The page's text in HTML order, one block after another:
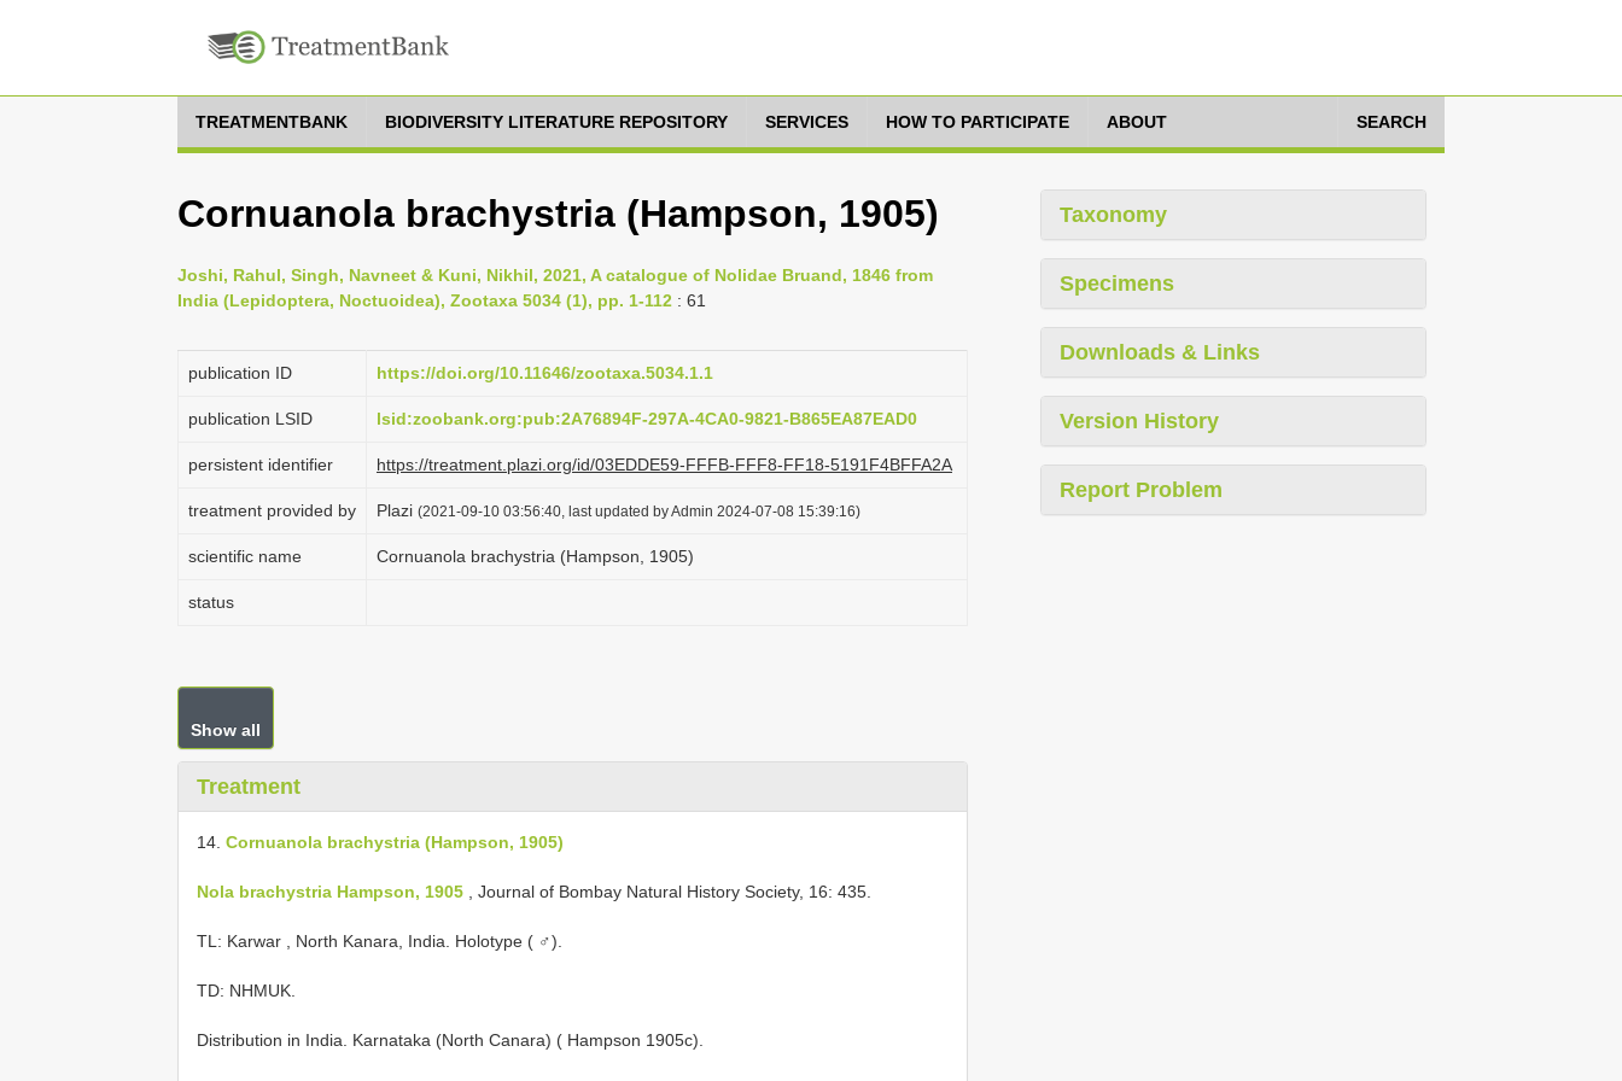
TREATMENTBANK BIODIVERSITY LITERATURE REPOSITORY SERVICES HOW TO PARTICIPATE ABOUT SEARCH
Cornuanola brachystria (Hampson, 1905)
Joshi, Rahul, Singh, Navneet & Kuni, Nikhil, 2021, A catalogue of Nolidae Bruand, 1846 from
India (Lepidoptera, Noctuoidea), Zootaxa 5034 (1), pp. 1-112 : 61
publication ID https://doi.org/10.11646/zootaxa.5034.1.1
publication LSID lsid:zoobank.org:pub:2A76894F-297A-4CA0-9821-B865EA87EAD0
persistent identifier https://treatment.plazi.org/id/03EDDE59-FFFB-FFF8-FF18-5191F4BFFA2A
treatment provided by Plazi (2021-09-10 03:56:40, last updated by Admin 2024-07-08 15:39:16)
scientific name Cornuanola brachystria (Hampson, 1905)
status
Show all
Treatment
14. Cornuanola brachystria (Hampson, 1905)
Nola brachystria Hampson, 1905 , Journal of Bombay Natural History Society, 16: 435.
TL: Karwar , North Kanara, India. Holotype ( ♂).
TD: NHMUK.
Distribution in India. Karnataka (North Canara) ( Hampson 1905c).
Taxonomy
Specimens
Downloads & Links
Version History
Report Problem